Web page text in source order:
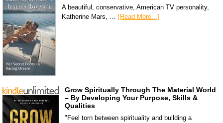
A beautiful, conservative, American TV personality,
Katherine Mars, … [Read More...]
Grow Spiritually Through The Material World
– By Developing Your Purpose, Skills &
Qualities
"Feel torn between spirituality and building a